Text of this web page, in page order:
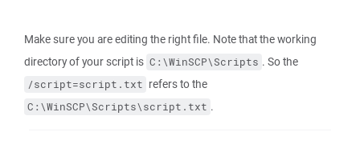
Make sure you are editing the right file. Note that the working
directory of your script is C:\WinSCP\Scripts . So the
/script=script.txt refers to the
C:\WinSCP\Scripts\script.txt .